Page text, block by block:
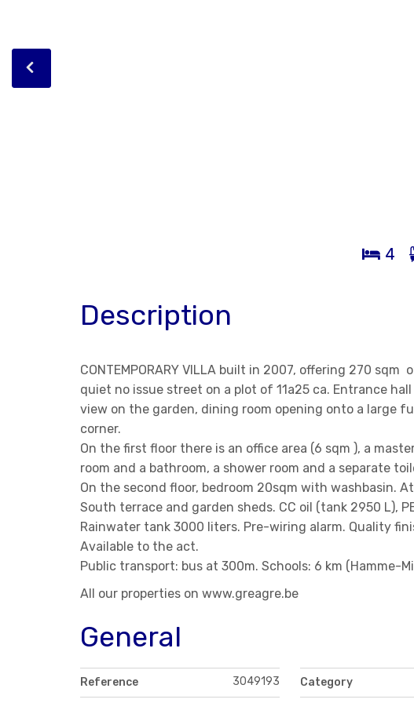
4
Description
CONTEMPORARY VILLA built in 2007, offering 270
quiet no issue street on a plot of 11a25 ca. Entrance
view on the garden, dining room opening onto a large
corner.
On the first floor there is an office area (6 sqm ), a
room and a bathroom, a shower room and a separate
On the second floor, bedroom 20sqm with washbasin.
South terrace and garden sheds. CC oil (tank 2950 L),
Rainwater tank 3000 liters. Pre-wiring alarm. Quality
Available to the act.
Public transport: bus at 300m. Schools: 6 km (Hamme-
All our properties on www.greagre.be
General
Reference 3049193 Category